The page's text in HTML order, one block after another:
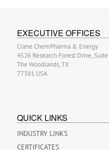
EXECUTIVE OFFICES
Crane ChemPharma & Energy
4526 Research Forest Drive,
The Woodlands, TX
77381 USA
QUICK LINKS
INDUSTRY LINKS
CERTIFICATES